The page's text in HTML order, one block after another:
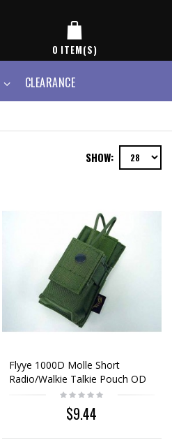
0 ITEM(S)
CLEARANCE
SHOW:
Flyye 1000D Molle Short
Radio/Walkie Talkie Pouch OD
$9.44